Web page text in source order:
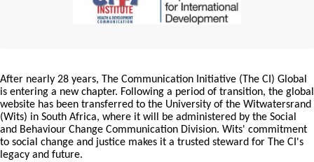
After nearly 28 years, The Communication Initiative (The CI) Global
is entering a new chapter. Following a period of transition, the global
website has been transferred to the University of the Witwatersrand
(Wits) in South Africa, where it will be administered by the Social
and Behaviour Change Communication Division. Wits' commitment
to social change and justice makes it a trusted steward for The CI's
legacy and future.